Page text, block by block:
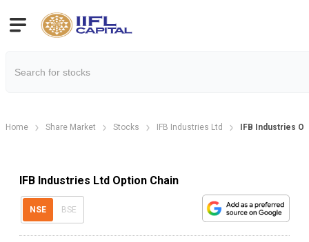
Home Share Market Stocks IFB Industries Ltd IFB Industries
IFB Industries Ltd Option Chain
NSE BSE